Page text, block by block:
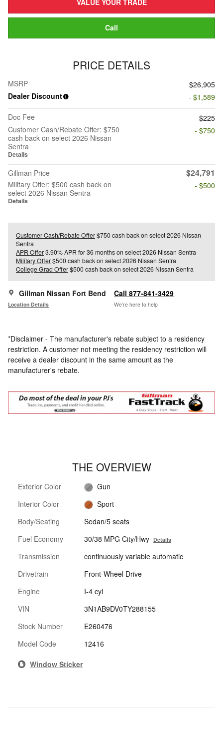
VALUE YOUR TRADE
Call
PRICE DETAILS
MSRP
$26,905
Dealer Discount
- $1,589
Doc Fee
$225
Customer Cash/Rebate Offer: $750
cash back on select 2026 Nissan
Sentra
Details
- $750
Gillman Price $24,791
Military Offer: $500 cash back on
select 2026 Nissan Sentra
Details
- $500
Customer Cash/Rebate Offer$750 cash back on select 2026 Nissan
Sentra
APR Offer3.90% APR for 36 months on select 2026 Nissan Sentra
Military Offer$500 cash back on select 2026 Nissan Sentra
College Grad Offer$500 cash back on select 2026 Nissan Sentra
Gillman Nissan Fort Bend
Location Details
Call 877-841-3429
We’re here to help
*Disclaimer - The manufacturer's rebate subject to a residency
restriction. A customer not meeting the residency restriction will
receive a dealer discount in the same amount as the
manufacturer's rebate.
THE OVERVIEW
Exterior Color
Gun
Interior Color
Sport
Body/Seating
Sedan/5 seats
Fuel Economy
30/38 MPG City/Hwy Details
Transmission
continuously variable automatic
Drivetrain
Front-Wheel Drive
Engine
I-4 cyl
VIN
3N1AB9DV0TY288155
Stock Number
E260476
Model Code
12416
Window Sticker